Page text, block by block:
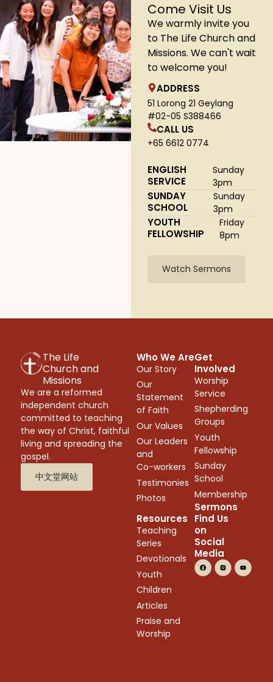
Come Visit Us
We warmly invite you
to The Life Church and
Missions. We can't wait
to welcome you!
ADDRESS
51 Lorong 21 Geylang
#02-05 S388466
CALL US
+65 6612 0774
ENGLISH
SERVICE
Sunday
3pm
SUNDAY
SCHOOL
Sunday
3pm
YOUTH
FELLOWSHIP
Friday
8pm
Watch Sermons
The Life
Church and
Missions
We are a reformed
independent church
committed to teaching
the way of Christ, faithful
living and spreading the
gospel.
中文堂网站
Who We Are
Our Story
Our
Statement
of Faith
Our Values
Our Leaders
and
Co-workers
Testimonies
Photos
Sermons
Get
Involved
Worship
Service
Shepherding
Groups
Youth
Fellowship
Sunday
School
Membership
Resources
Teaching
Series
Devotionals
Youth
Children
Articles
Praise and
Worship
Find Us
on
Social
Media